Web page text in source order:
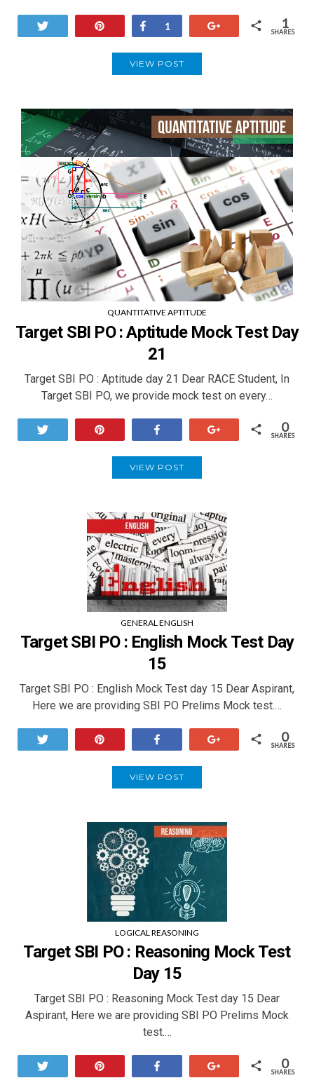
Share
1 1
SHARES
VIEW POST
QUANTITATIVE APTITUDE
Target SBI PO : Aptitude Mock Test Day
21
Target SBI PO : Aptitude day 21 Dear RACE Student, In
Target SBI PO, we provide mock test on every…
0
SHARES
VIEW POST
GENERAL ENGLISH
Target SBI PO : English Mock Test Day
15
Target SBI PO : English Mock Test day 15 Dear Aspirant,
Here we are providing SBI PO Prelims Mock test.…
0
SHARES
VIEW POST
LOGICAL REASONING
Target SBI PO : Reasoning Mock Test
Day 15
Target SBI PO : Reasoning Mock Test day 15 Dear
Aspirant, Here we are providing SBI PO Prelims Mock
test.…
0
SHARES